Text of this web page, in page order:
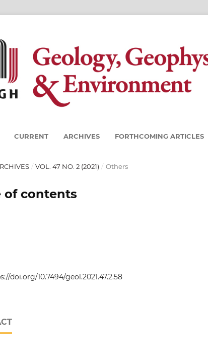
CURRENT ARCHIVES FORTHCOMING ARTICLES
/ VOL. 47 NO. 2 (2021) / Others
of contents
doi.org/10.7494/geol.2021.47.2.58